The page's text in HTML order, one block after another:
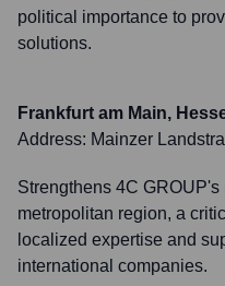
political importance to
solutions.
Frankfurt am Main,
Address: Mainzer
Strengthens 4C
metropolitan region, a
localized expertise and
international companies.